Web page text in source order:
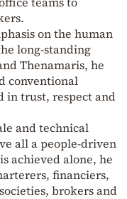
on the human
long-standing
Thenamaris, he
conventional
in trust, respect and
and technical
all a people-driven
achieved alone, he
financiers,
brokers and